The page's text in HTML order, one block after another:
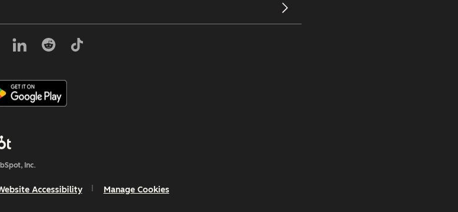
Inc.
Accessibility Manage Cookies